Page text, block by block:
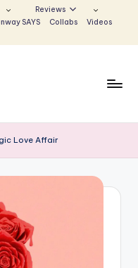
Reviews
SAYS Collabs
Videos
Love Affair